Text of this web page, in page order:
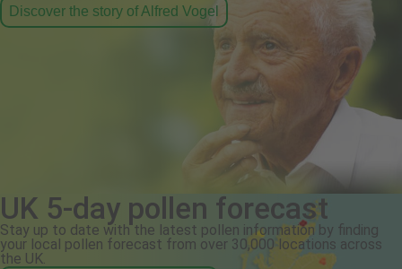
Discover the story of Alfred Vogel
UK 5-day pollen forecast
Stay up to date with the latest pollen information by finding
your local pollen forecast from over 30,000 locations across
the UK.